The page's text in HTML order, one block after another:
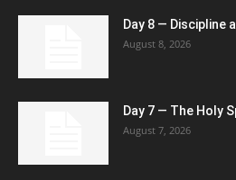
Day 8 — Discipline
August 8, 2026
Day 7 — The Holy
August 7, 2026